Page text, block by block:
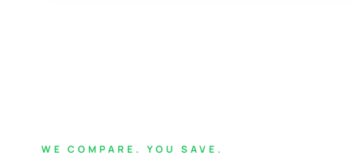
WE COMPARE. YOU SAVE.